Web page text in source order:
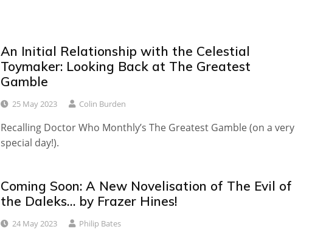
An Initial Relationship with the Celestial
Toymaker: Looking Back at The Greatest
Gamble
25 May 2023 Colin Burden
Recalling Doctor Who Monthly’s The Greatest Gamble (on a very
special day!).
Coming Soon: A New Novelisation of The Evil of
the Daleks… by Frazer Hines!
24 May 2023 Philip Bates